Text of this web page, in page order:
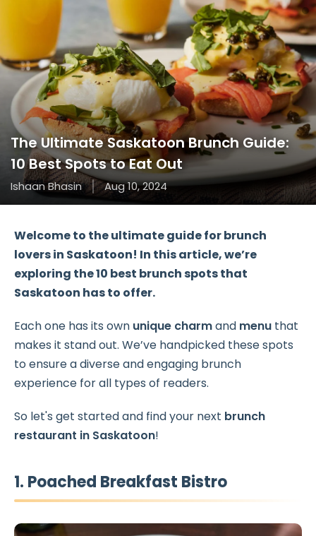
The Ultimate Saskatoon Brunch Guide:
10 Best Spots to Eat Out
Ishaan Bhasin Aug 10, 2024
Welcome to the ultimate guide for brunch
lovers in Saskatoon! In this article, we’re
exploring the10 best brunch spotsthat
Saskatoon has to offer.
Each one has its own unique charmand menu that
makes it stand out. We’ve handpicked these spots
to ensure a diverse and engaging brunch
experience for all types of readers.
So let's get started and find your next brunch
restaurant in Saskatoon!
1. Poached Breakfast Bistro